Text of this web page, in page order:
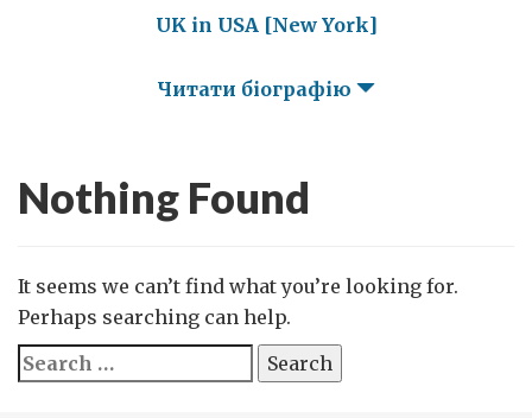
UK in USA [New York]
Читати біографію
Nothing Found
It seems we can’t find what you’re looking for.
Perhaps searching can help.
Search
for: